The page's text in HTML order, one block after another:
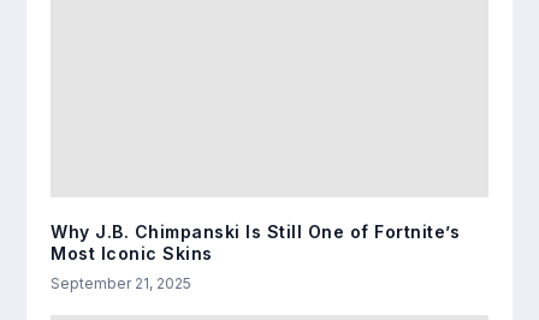
Why J.B. Chimpanski Is Still One of Fortnite’s
Most Iconic Skins
September 21, 2025